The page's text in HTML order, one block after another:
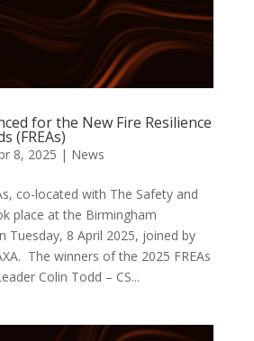
for the New Fire Resilience
(FREAs)
8, 2025 | News
co-located with The Safety and
place at the Birmingham
Tuesday, 8 April 2025, joined by
The winners of the 2025 FREAs
Colin Todd – CS...